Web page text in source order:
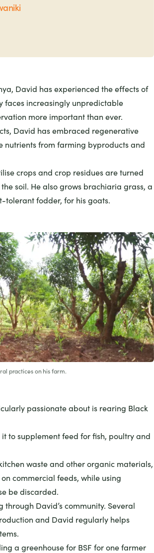
David has experienced the effects of
faces increasingly unpredictable
more important than ever.
David has embraced regenerative
nutrients from farming byproducts and
crops and crop residues are turned
soil. He also grows brachiaria grass, a
tolerant fodder, for his goats.
practices on his farm.
passionate about is rearing Black
it to supplement feed for fish, poultry and
waste and other organic materials,
commercial feeds, while using
be discarded.
David’s community. Several
and David regularly helps
a greenhouse for BSF for one farmer